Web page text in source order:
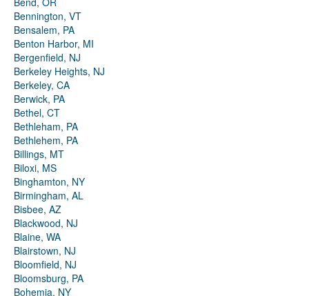
Bennington, VT
Bensalem, PA
Benton Harbor, MI
Bergenfield, NJ
Berkeley Heights, NJ
Berkeley, CA
Berwick, PA
Bethel, CT
Bethleham, PA
Bethlehem, PA
Billings, MT
Biloxi, MS
Binghamton, NY
Birmingham, AL
Bisbee, AZ
Blackwood, NJ
Blaine, WA
Blairstown, NJ
Bloomfield, NJ
Bloomsburg, PA
Bohemia, NY